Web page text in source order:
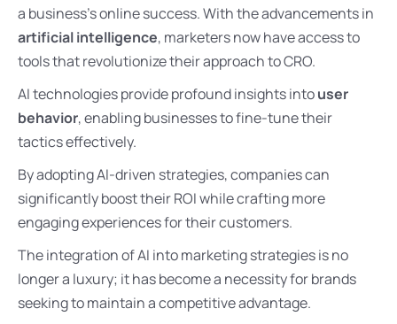
a business’s online success. With the advancements in
artificial intelligence, marketers now have access to
tools that revolutionize their approach to CRO.
AI technologies provide profound insights intouser
behavior, enabling businesses to fine-tune their
tactics effectively.
By adopting AI-driven strategies, companies can
significantly boost their ROI while crafting more
engaging experiences for their customers.
The integration of AI into marketing strategies is no
longer a luxury; it has become a necessity for brands
seeking to maintain a competitive advantage.